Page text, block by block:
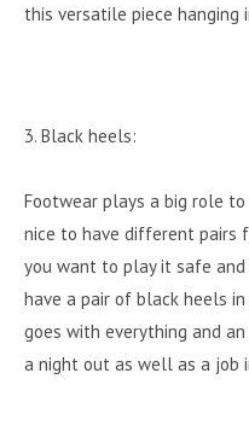
this versatile piece
3. Black heels:
Footwear plays a big role
nice to have different
you want to play it safe
have a pair of black heels
goes with everything and
a night out as well as a job